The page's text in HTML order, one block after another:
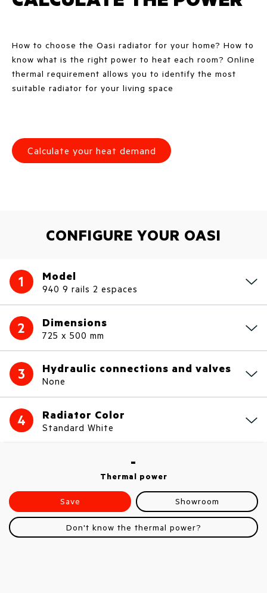
How to choose the Oasi radiator for your home? How to
know what is the right power to heat each room? Online
thermal requirement allows you to identify the most
suitable radiator for your living space
Calculate your heat demand
CONFIGURE YOUR OASI
1 Model
940 9 rails 2 espaces
2 Dimensions
725 x 500 mm
3 Hydraulic connections and valves
None
4 Radiator Color
Standard White
-
Thermal power
Save Showroom
Don't know the thermal power?